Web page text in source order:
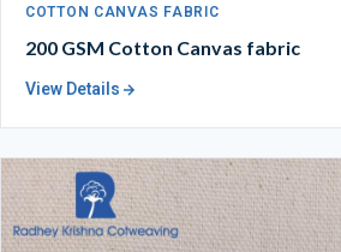
COTTON CANVAS FABRIC
200 GSM Cotton Canvas fabric
View Details